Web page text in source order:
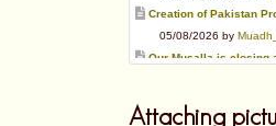
Creation of Pakistan
05/08/2026 by
Our Musalla is closing after
Special request for Dua.
Attaching